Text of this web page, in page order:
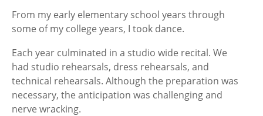
From my early elementary school years through
some of my college years, I took dance.
Each year culminated in a studio wide recital. We
had studio rehearsals, dress rehearsals, and
technical rehearsals. Although the preparation was
necessary, the anticipation was challenging and
nerve wracking.